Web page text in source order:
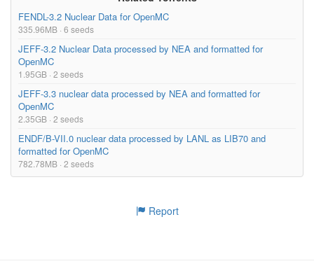
FENDL-3.2 Nuclear Data for OpenMC
335.96MB · 6 seeds
JEFF-3.2 Nuclear Data processed by NEA and formatted for
OpenMC
1.95GB · 2 seeds
JEFF-3.3 nuclear data processed by NEA and formatted for
OpenMC
2.35GB · 2 seeds
ENDF/B-VII.0 nuclear data processed by LANL as LIB70 and
formatted for OpenMC
782.78MB · 2 seeds
Report